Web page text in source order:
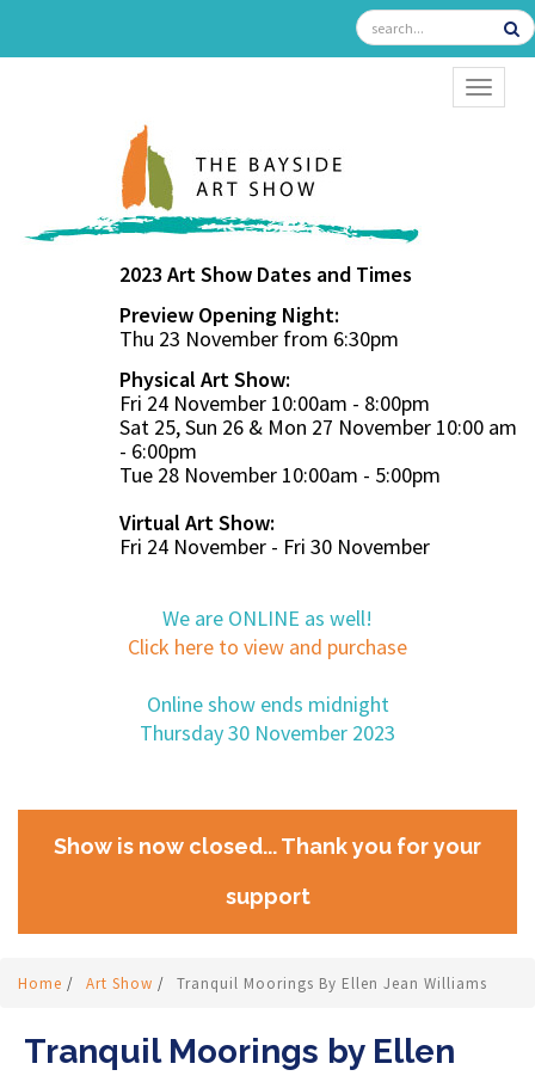
2023 Art Show Dates and Times
Preview Opening Night:
Thu 23 November from 6:30pm
Physical Art Show:
Fri 24 November 10:00am - 8:00pm
Sat 25, Sun 26 & Mon 27 November 10:00 am
- 6:00pm
Tue 28 November 10:00am - 5:00pm
Virtual Art Show:
Fri 24 November - Fri 30 November
We are ONLINE as well!
Click here to view and purchase
Online show ends midnight
Thursday 30 November 2023
Show is now closed... Thank you for your
support
Home / Art Show / Tranquil Moorings By Ellen Jean Williams
Tranquil Moorings by Ellen